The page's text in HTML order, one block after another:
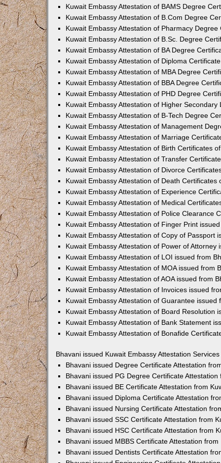
Kuwait Embassy Attestation of BAMS Degree
Kuwait Embassy Attestation of B.Com Degree
Kuwait Embassy Attestation of Pharmacy
Kuwait Embassy Attestation of B.Sc. Degree
Kuwait Embassy Attestation of BA Degree
Kuwait Embassy Attestation of Diploma
Kuwait Embassy Attestation of MBA Degree
Kuwait Embassy Attestation of BBA Degree
Kuwait Embassy Attestation of PHD Degree
Kuwait Embassy Attestation of Higher
Kuwait Embassy Attestation of B-Tech Degree
Kuwait Embassy Attestation of Management
Kuwait Embassy Attestation of Marriage
Kuwait Embassy Attestation of Birth Certificates
Kuwait Embassy Attestation of Transfer
Kuwait Embassy Attestation of Divorce
Kuwait Embassy Attestation of Death Certificates
Kuwait Embassy Attestation of Experience
Kuwait Embassy Attestation of Medical
Kuwait Embassy Attestation of Police Clearance
Kuwait Embassy Attestation of Finger Print
Kuwait Embassy Attestation of Copy of Passport
Kuwait Embassy Attestation of Power of Attorney
Kuwait Embassy Attestation of LOI issued from
Kuwait Embassy Attestation of MOA issued from
Kuwait Embassy Attestation of AOA issued from
Kuwait Embassy Attestation of Invoices issued
Kuwait Embassy Attestation of Guarantee issued
Kuwait Embassy Attestation of Board Resolution
Kuwait Embassy Attestation of Bank Statement
Kuwait Embassy Attestation of Bonafide
Bhavani issued Kuwait Embassy Attestation Services
Bhavani issued Degree Certificate Attestation
Bhavani issued PG Degree Certificate
Bhavani issued BE Certificate Attestation from
Bhavani issued Diploma Certificate Attestation
Bhavani issued Nursing Certificate Attestation
Bhavani issued SSC Certificate Attestation from
Bhavani issued HSC Certificate Attestation from
Bhavani issued MBBS Certificate Attestation
Bhavani issued Dentists Certificate Attestation